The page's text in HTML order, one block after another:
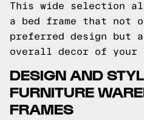
This wide selection
a bed frame that not
preferred design but
overall decor of your
DESIGN AND
FURNITURE
FRAMES